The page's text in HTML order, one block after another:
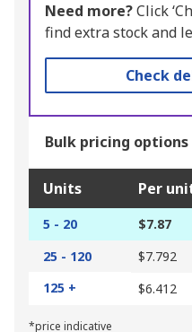
Need more?Click
find extra stock and
Check
Bulk pricing options
Units Per
5 - 20 $7.87
25 - 120
$7.792
125 +
$6.412
*price indicative